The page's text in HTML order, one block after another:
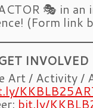
🎭 in an
(Form link
INVOLVED
Art / Activity /
bit.ly/